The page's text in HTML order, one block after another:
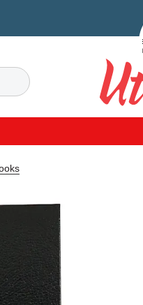
Search
Utrecht